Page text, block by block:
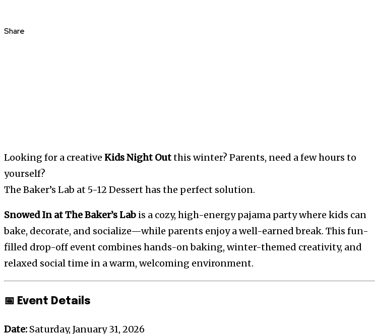
Share
Looking for a creative Kids Night Outthis winter? Parents, need a few hours to
yourself?
The Baker’s Lab at 5-12 Dessert has the perfect solution.
Snowed In at The Baker’s Lab is a cozy, high-energy pajama party where kids can
bake, decorate, and socialize—while parents enjoy a well-earned break. This fun-
filled drop-off event combines hands-on baking, winter-themed creativity, and
relaxed social time in a warm, welcoming environment.
📅 Event Details
Date: Saturday, January 31, 2026